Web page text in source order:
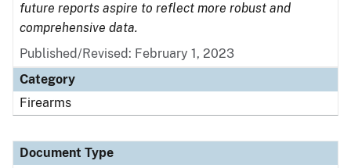
future reports aspire to reflect more robust and
comprehensive data.
Published/Revised: February 1, 2023
Category
Firearms
Document Type